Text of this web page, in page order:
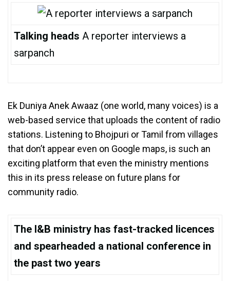
Talking heads A reporter interviews a
sarpanch
Ek Duniya Anek Awaaz (one world, many voices) is a
web-based service that uploads the content of radio
stations. Listening to Bhojpuri or Tamil from villages
that don’t appear even on Google maps, is such an
exciting platform that even the ministry mentions
this in its press release on future plans for
community radio.
The I&B ministry has fast-tracked licences
and spearheaded a national conference in
the past two years